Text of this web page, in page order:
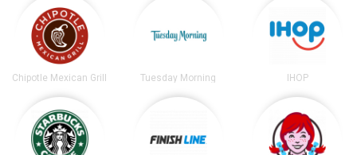
Chipotle Mexican Grill Tuesday Morning IHOP